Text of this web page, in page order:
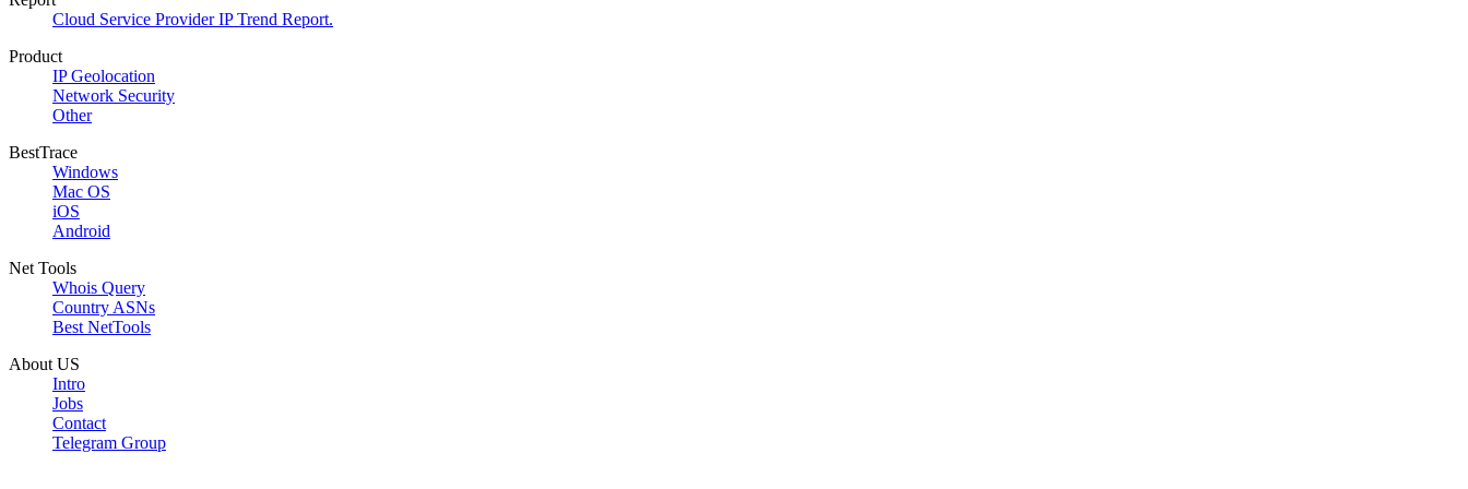
Cloud Service Provider IP Trend Report.
Product
IP Geolocation
Network Security
Other
BestTrace
Windows
Mac OS
iOS
Android
Net Tools
Whois Query
Country ASNs
Best NetTools
About US
Intro
Jobs
Contact
Telegram Group